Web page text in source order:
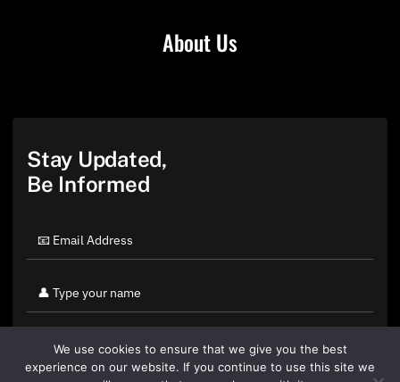
About Us
Stay Updated,
Be Informed
We use cookies to ensure that we give you the best
experience on our website. If you continue to use this site we